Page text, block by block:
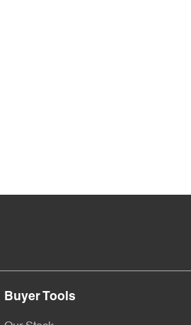
Buyer Tools